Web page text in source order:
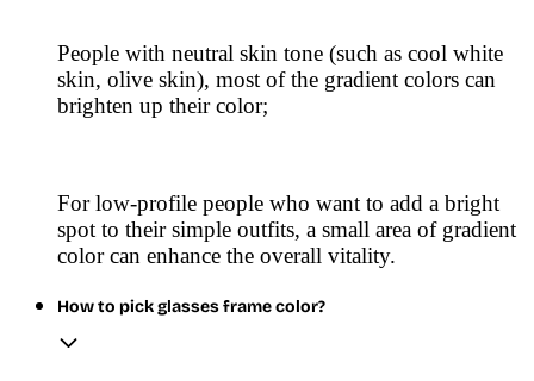
People with neutral skin tone (such as cool white
skin, olive skin), most of the gradient colors can
brighten up their color;
For low-profile people who want to add a bright
spot to their simple outfits, a small area of gradient
color can enhance the overall vitality.
How to pick glasses frame color?